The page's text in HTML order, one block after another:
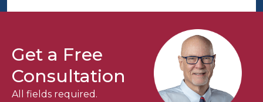
Get a Free
Consultation
All fields required.